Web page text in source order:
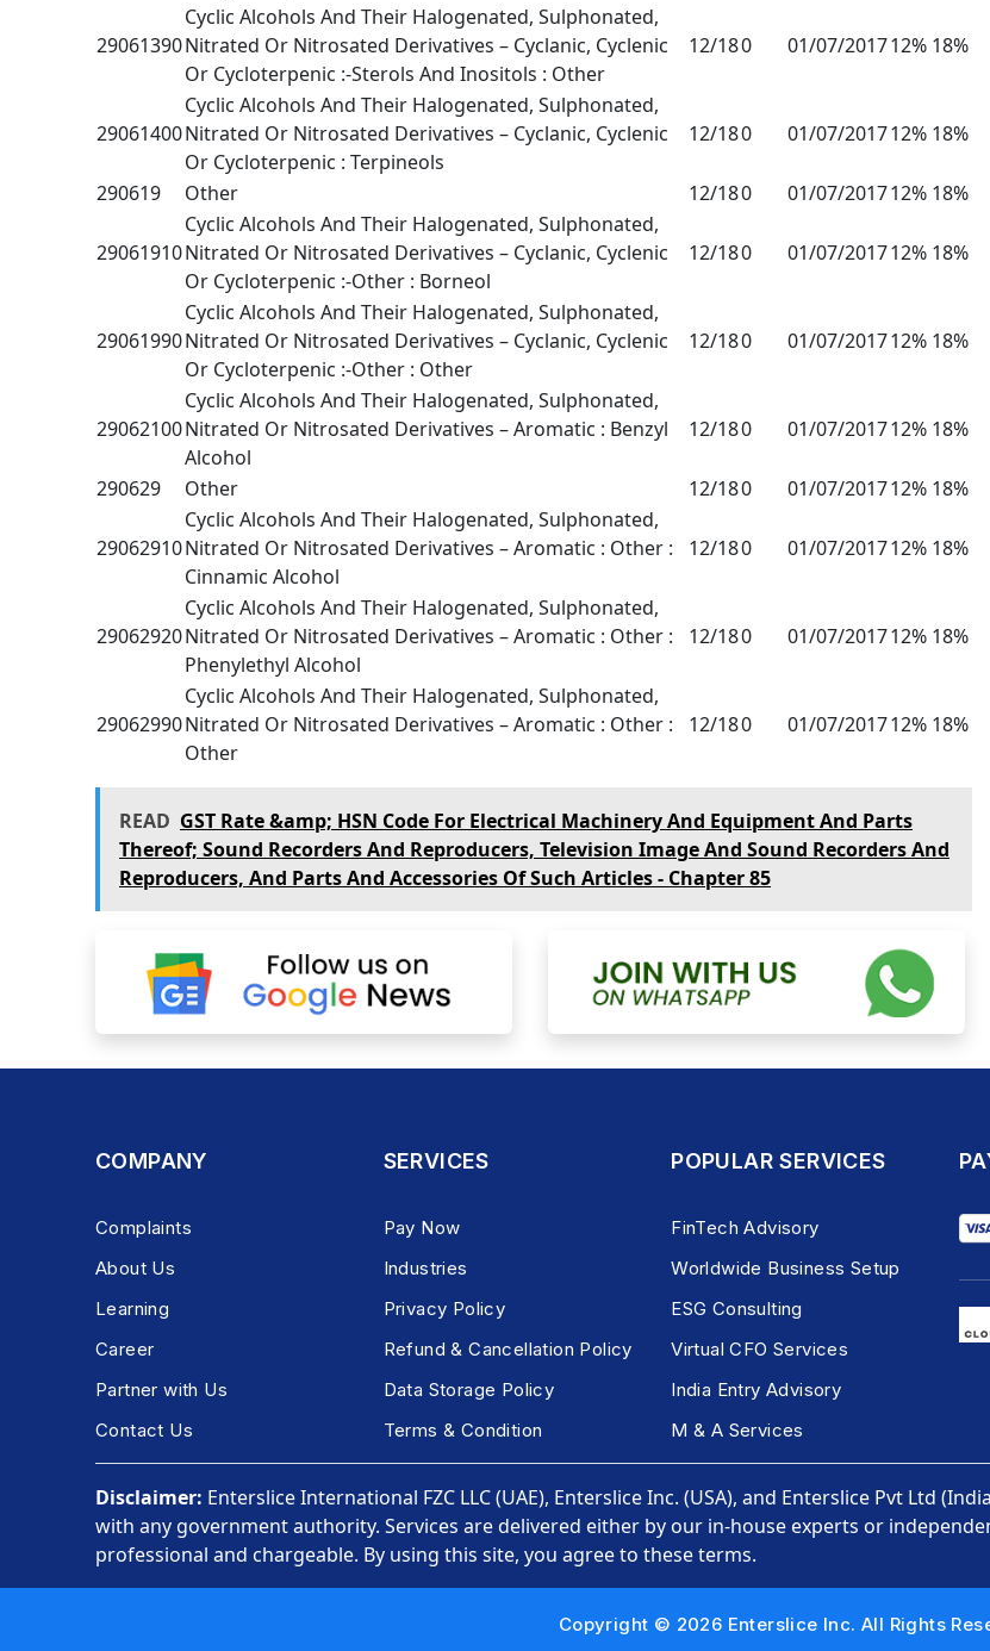
29061390
Cyclic Alcohols And Their Halogenated, Sulphonated,
Nitrated Or Nitrosated Derivatives – Cyclanic, Cyclenic
Or Cycloterpenic :-Sterols And Inositols : Other
12/180 01/07/201712% 18%
29061400
Cyclic Alcohols And Their Halogenated, Sulphonated,
Nitrated Or Nitrosated Derivatives – Cyclanic, Cyclenic
Or Cycloterpenic : Terpineols
12/180 01/07/201712% 18%
290619 Other 12/180 01/07/201712% 18%
29061910
Cyclic Alcohols And Their Halogenated, Sulphonated,
Nitrated Or Nitrosated Derivatives – Cyclanic, Cyclenic
Or Cycloterpenic :-Other : Borneol
12/180 01/07/201712% 18%
29061990
Cyclic Alcohols And Their Halogenated, Sulphonated,
Nitrated Or Nitrosated Derivatives – Cyclanic, Cyclenic
Or Cycloterpenic :-Other : Other
12/180 01/07/201712% 18%
29062100
Cyclic Alcohols And Their Halogenated, Sulphonated,
Nitrated Or Nitrosated Derivatives – Aromatic : Benzyl
Alcohol
12/180 01/07/201712% 18%
290629 Other 12/180 01/07/201712% 18%
29062910
Cyclic Alcohols And Their Halogenated, Sulphonated,
Nitrated Or Nitrosated Derivatives – Aromatic : Other :
Cinnamic Alcohol
12/180 01/07/201712% 18%
29062920
Cyclic Alcohols And Their Halogenated, Sulphonated,
Nitrated Or Nitrosated Derivatives – Aromatic : Other :
Phenylethyl Alcohol
12/180 01/07/201712% 18%
29062990
Cyclic Alcohols And Their Halogenated, Sulphonated,
Nitrated Or Nitrosated Derivatives – Aromatic : Other :
Other
12/180 01/07/201712% 18%
READ GST Rate &amp; HSN Code For Electrical Machinery And Equipment And Parts
Thereof; Sound Recorders And Reproducers, Television Image And Sound Recorders And
Reproducers, And Parts And Accessories Of Such Articles - Chapter 85
COMPANY
Complaints
About Us
Learning
Career
Partner with Us
Contact Us
SERVICES
Pay Now
Industries
Privacy Policy
Refund & Cancellation Policy
Data Storage Policy
Terms & Condition
POPULAR SERVICES
FinTech Advisory
Worldwide Business Setup
ESG Consulting
Virtual CFO Services
India Entry Advisory
M & A Services
Disclaimer: Enterslice International FZC LLC (UAE), Enterslice Inc. (USA), and Enterslice Pvt Ltd
with any government authority. Services are delivered either by our in-house experts or
professional and chargeable. By using this site, you agree to these terms.
Copyright © 2026 Enterslice Inc. All Rights